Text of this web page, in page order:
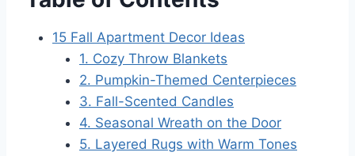
15 Fall Apartment Decor Ideas
1. Cozy Throw Blankets
2. Pumpkin-Themed Centerpieces
3. Fall-Scented Candles
4. Seasonal Wreath on the Door
5. Layered Rugs with Warm Tones